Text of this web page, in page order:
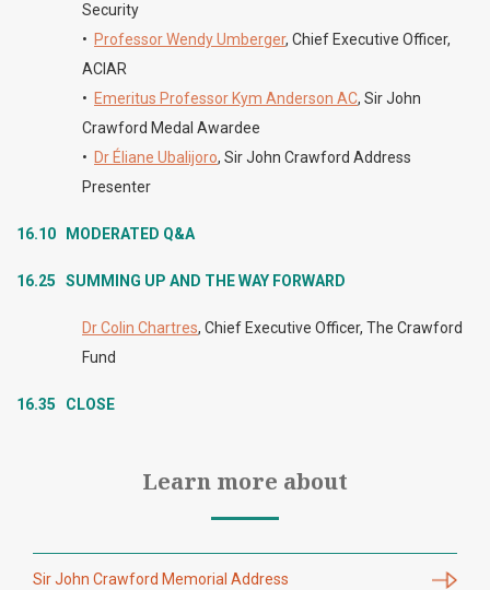
Security
• Professor Wendy Umberger, Chief Executive Officer,
ACIAR
• Emeritus Professor Kym Anderson AC, Sir John
Crawford Medal Awardee
• Dr Éliane Ubalijoro, Sir John Crawford Address
Presenter
16.10 MODERATED Q&A
16.25 SUMMING UP AND THE WAY FORWARD
Dr Colin Chartres, Chief Executive Officer, The Crawford
Fund
16.35 CLOSE
Learn more about
Sir John Crawford Memorial Address